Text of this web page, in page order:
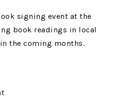
signing event at the
book readings in local
the coming months.